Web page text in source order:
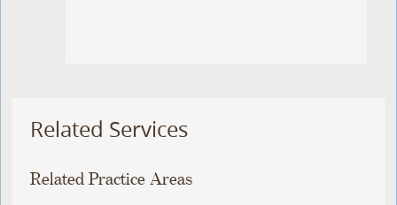
Related Services
Related Practice Areas